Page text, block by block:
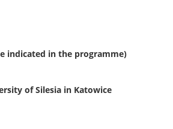
indicated in the programme)
of Silesia in Katowice